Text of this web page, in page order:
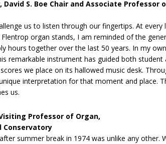
David S. Boe Chair and Associate
us to listen through our fingertips. At
organ stands, I am reminded of the
hours together over the last 50 years. In my
remarkable instrument has guided both
we place on its hallowed music desk.
interpretation for that moment and place.
us.
Professor of Organ,
Conservatory
summer break in 1974 was unlike any other.